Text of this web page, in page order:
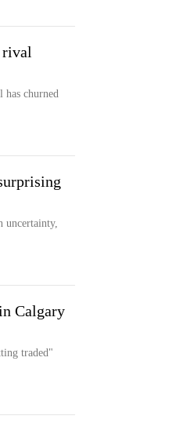
rival
churned
uncertainty,
Calgary
traded"